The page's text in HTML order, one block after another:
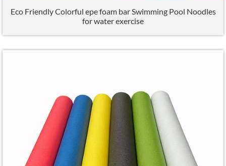
Eco Friendly Colorful epe foam bar Swimming Pool Noodles
for water exercise